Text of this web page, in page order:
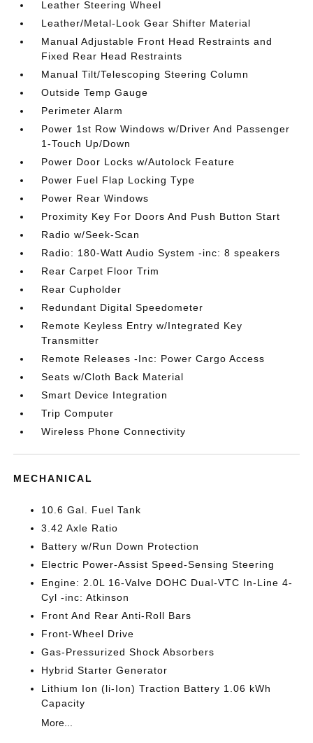
Leather Steering Wheel
Leather/Metal-Look Gear Shifter Material
Manual Adjustable Front Head Restraints and
Fixed Rear Head Restraints
Manual Tilt/Telescoping Steering Column
Outside Temp Gauge
Perimeter Alarm
Power 1st Row Windows w/Driver And Passenger
1-Touch Up/Down
Power Door Locks w/Autolock Feature
Power Fuel Flap Locking Type
Power Rear Windows
Proximity Key For Doors And Push Button Start
Radio w/Seek-Scan
Radio: 180-Watt Audio System -inc: 8 speakers
Rear Carpet Floor Trim
Rear Cupholder
Redundant Digital Speedometer
Remote Keyless Entry w/Integrated Key
Transmitter
Remote Releases -Inc: Power Cargo Access
Seats w/Cloth Back Material
Smart Device Integration
Trip Computer
Wireless Phone Connectivity
MECHANICAL
10.6 Gal. Fuel Tank
3.42 Axle Ratio
Battery w/Run Down Protection
Electric Power-Assist Speed-Sensing Steering
Engine: 2.0L 16-Valve DOHC Dual-VTC In-Line 4-
Cyl -inc: Atkinson
Front And Rear Anti-Roll Bars
Front-Wheel Drive
Gas-Pressurized Shock Absorbers
Hybrid Starter Generator
Lithium Ion (li-Ion) Traction Battery 1.06 kWh
Capacity
More...